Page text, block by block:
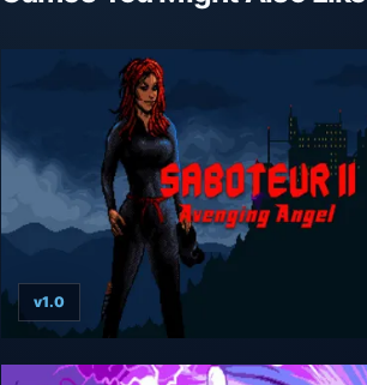
Saboteur II: Avenging Angel
v1.0